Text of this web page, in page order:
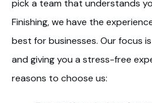
pick a team that understands
Finishing, we have the
best for businesses. Our focus
and giving you a stress-free
reasons to choose us: